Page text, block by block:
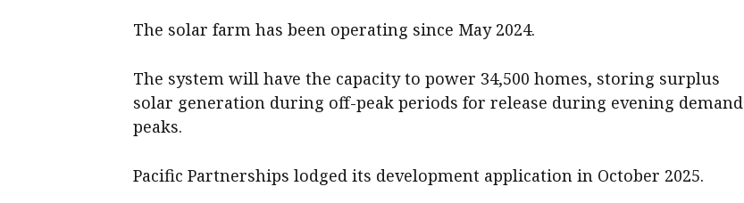
The solar farm has been operating since May 2024.
The system will have the capacity to power 34,500 homes, storing surplus
solar generation during off-peak periods for release during evening demand
peaks.
Pacific Partnerships lodged its development application in October 2025.